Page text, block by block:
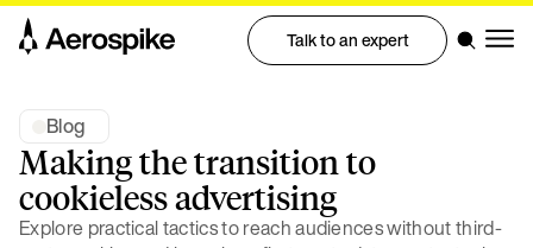
Talk to an expert
Blog
Making the transition to
cookieless advertising
Explore practical tactics to reach audiences without third-